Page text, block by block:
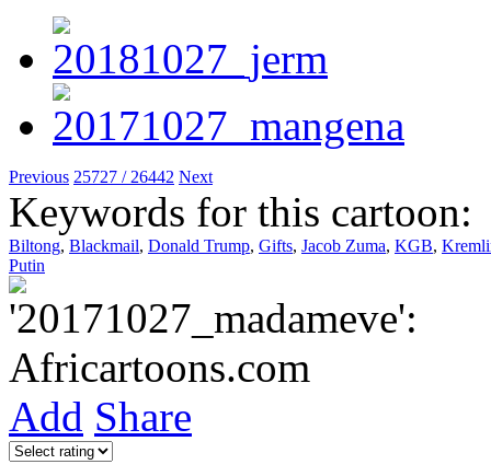
Previous 25727 / 26442 Next
Keywords for this cartoon:
Biltong, Blackmail, Donald Trump, Gifts, Jacob Zuma, KGB,
Putin
Add Share